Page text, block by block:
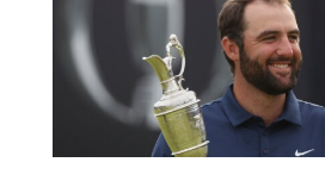
the victims of sex trafficking, are
an array of social services for the
housing and counseling.The 87
during the World Cup have
said, and law enforcement agencies
based on the investigations already